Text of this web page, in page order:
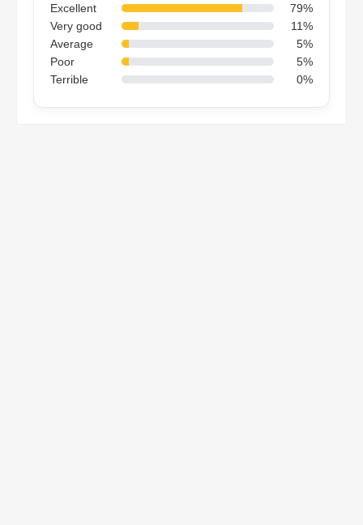
Excellent
79%
Very good
11%
Average
5%
Poor
5%
Terrible
0%